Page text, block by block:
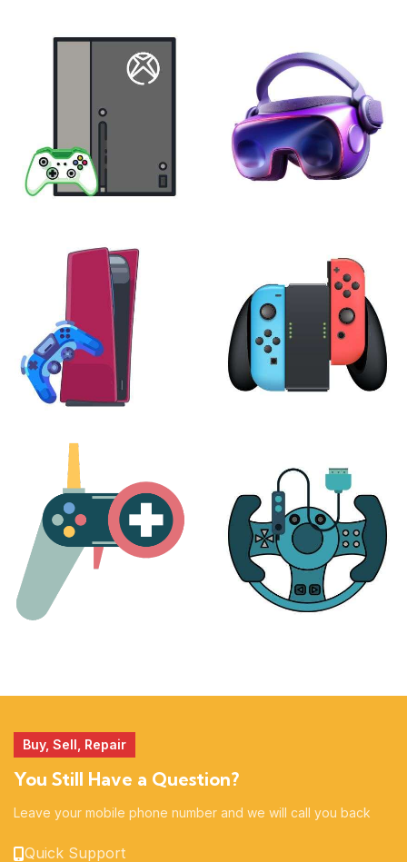
24 products
PLAYSTATION
17 products
25 products
Buy, Sell, Repair
You Still Have a Question?
Leave your mobile phone number and we will call you back
Quick Support